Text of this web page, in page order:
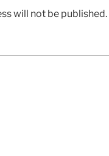
will not be published.